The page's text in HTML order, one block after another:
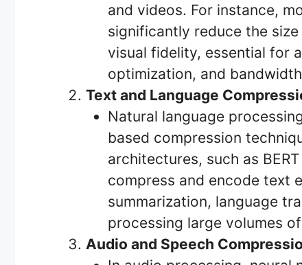
and videos. For instance,
significantly reduce the
visual fidelity, essential for
optimization, and
Text and Language
Natural language
based compression
architectures, such as
compress and encode text
summarization, language
processing large volumes
Audio and Speech